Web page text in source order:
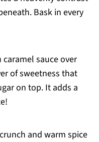
Bask in every
sauce over
of sweetness that
on top. It adds a
and warm spice